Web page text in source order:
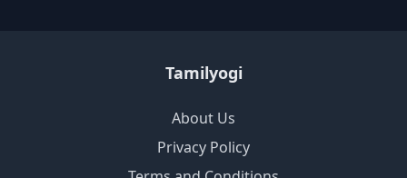
Tamilyogi
About Us
Privacy Policy